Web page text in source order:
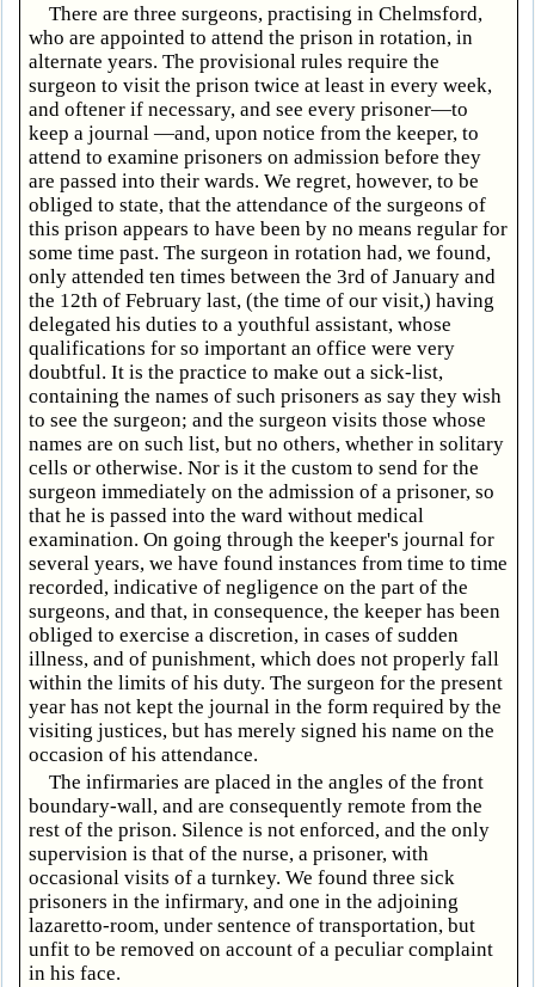
There are three surgeons, practising in Chelmsford,
who are appointed to attend the prison in rotation, in
alternate years. The provisional rules require the
surgeon to visit the prison twice at least in every week,
and oftener if necessary, and see every prisoner—to
keep a journal —and, upon notice from the keeper, to
attend to examine prisoners on admission before they
are passed into their wards. We regret, however, to be
obliged to state, that the attendance of the surgeons of
this prison appears to have been by no means regular for
some time past. The surgeon in rotation had, we found,
only attended ten times between the 3rd of January and
the 12th of February last, (the time of our visit,) having
delegated his duties to a youthful assistant, whose
qualifications for so important an office were very
doubtful. It is the practice to make out a sick-list,
containing the names of such prisoners as say they wish
to see the surgeon; and the surgeon visits those whose
names are on such list, but no others, whether in solitary
cells or otherwise. Nor is it the custom to send for the
surgeon immediately on the admission of a prisoner, so
that he is passed into the ward without medical
examination. On going through the keeper's journal for
several years, we have found instances from time to time
recorded, indicative of negligence on the part of the
surgeons, and that, in consequence, the keeper has been
obliged to exercise a discretion, in cases of sudden
illness, and of punishment, which does not properly fall
within the limits of his duty. The surgeon for the present
year has not kept the journal in the form required by the
visiting justices, but has merely signed his name on the
occasion of his attendance.
The infirmaries are placed in the angles of the front
boundary-wall, and are consequently remote from the
rest of the prison. Silence is not enforced, and the only
supervision is that of the nurse, a prisoner, with
occasional visits of a turnkey. We found three sick
prisoners in the infirmary, and one in the adjoining
lazaretto-room, under sentence of transportation, but
unfit to be removed on account of a peculiar complaint
in his face.